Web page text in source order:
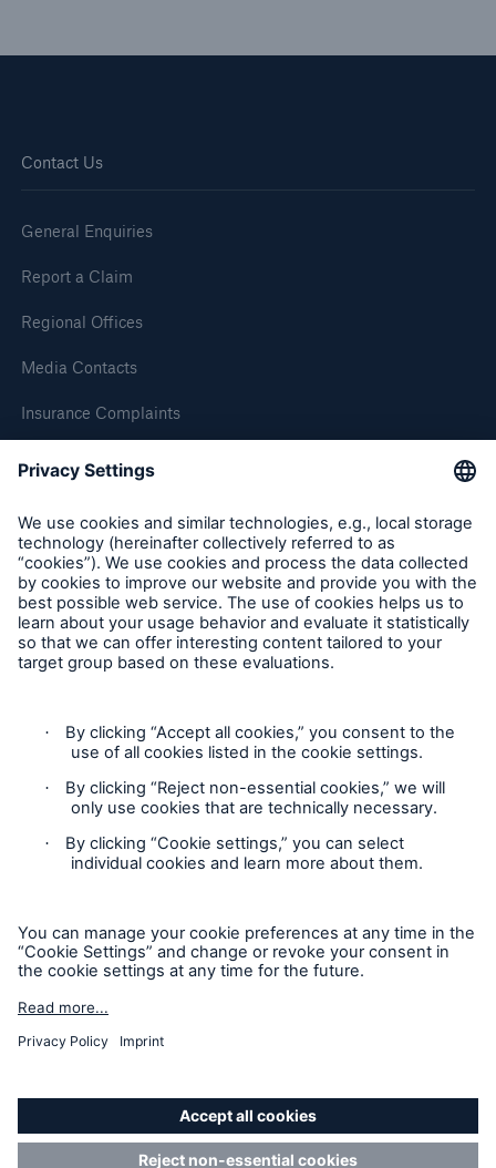
Contact Us
General Enquiries
Report a Claim
Regional Offices
Media Contacts
Insurance Complaints
Inspection Service Complaints
Follow us
Privacy Statement
Cookie Settings
Modern Slavery Statement
Cookie Policy
Sitemap